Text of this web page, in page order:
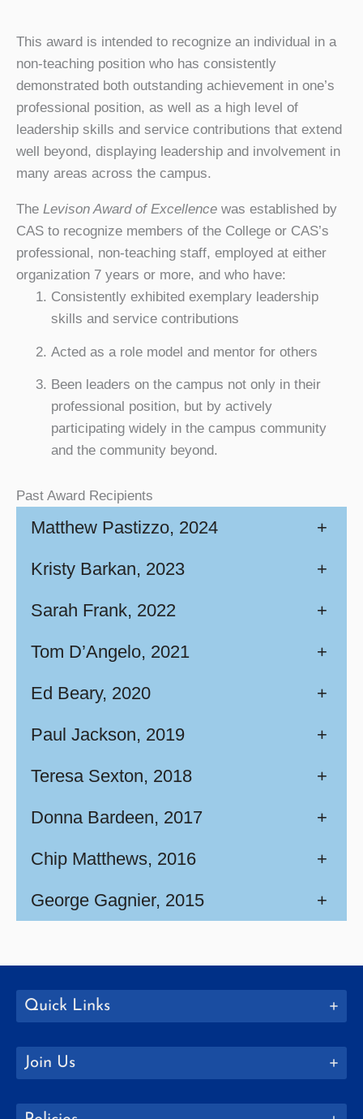
This award is intended to recognize an individual in a
non-teaching position who has consistently
demonstrated both outstanding achievement in one’s
professional position, as well as a high level of
leadership skills and service contributions that extend
well beyond, displaying leadership and involvement in
many areas across the campus.
The Levison Award of Excellence was established by
CAS to recognize members of the College or CAS’s
professional, non-teaching staff, employed at either
organization 7 years or more, and who have:
Consistently exhibited exemplary leadership
skills and service contributions
Acted as a role model and mentor for others
Been leaders on the campus not only in their
professional position, but by actively
participating widely in the campus community
and the community beyond.
Past Award Recipients
Matthew Pastizzo, 2024 +
Kristy Barkan, 2023 +
Sarah Frank, 2022 +
Tom D’Angelo, 2021 +
Ed Beary, 2020 +
Paul Jackson, 2019 +
Teresa Sexton, 2018 +
Donna Bardeen, 2017 +
Chip Matthews, 2016 +
George Gagnier, 2015 +
Quick Links
Join Us